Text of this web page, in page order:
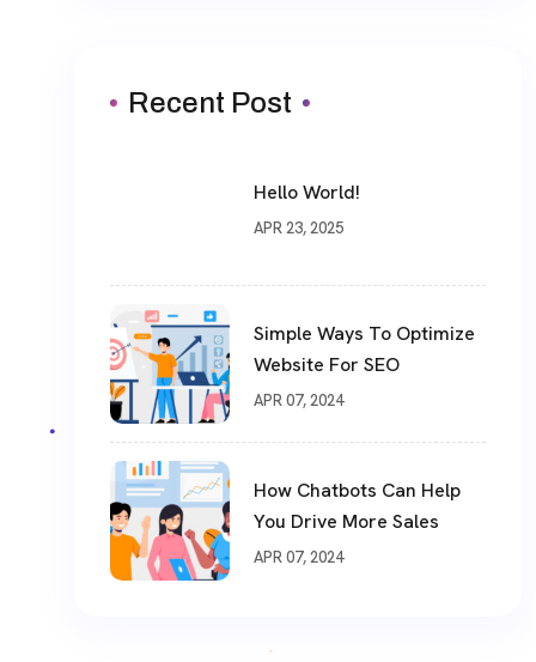
Recent Post
Hello World!
APR 23, 2025
Simple Ways To Optimize
Website For SEO
APR 07, 2024
How Chatbots Can Help
You Drive More Sales
APR 07, 2024